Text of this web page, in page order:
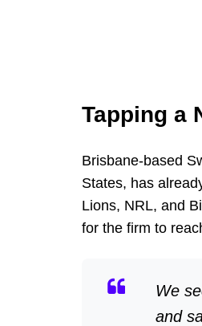
Tapping a
Brisbane-based
States, has
Lions, NRL, and
for the firm to
We
and